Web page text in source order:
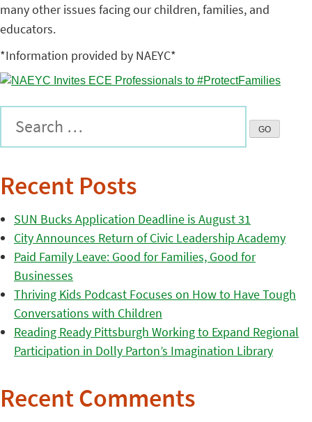
many other issues facing our children, families, and
educators.
*Information provided by NAEYC*
Recent Posts
SUN Bucks Application Deadline is August 31
City Announces Return of Civic Leadership Academy
Paid Family Leave: Good for Families, Good for
Businesses
Thriving Kids Podcast Focuses on How to Have Tough
Conversations with Children
Reading Ready Pittsburgh Working to Expand Regional
Participation in Dolly Parton’s Imagination Library
Recent Comments